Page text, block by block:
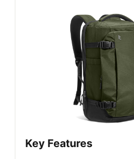
Key Features